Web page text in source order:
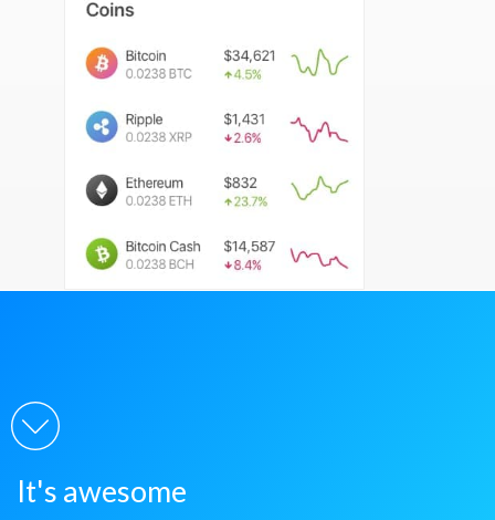
It's awesome